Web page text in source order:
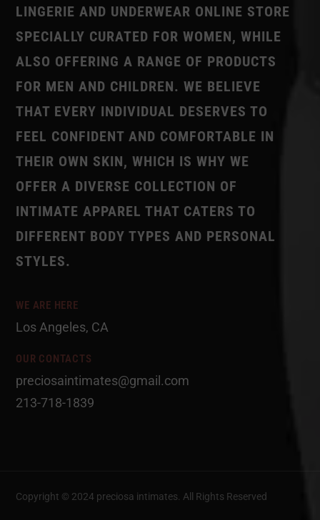
LINGERIE AND UNDERWEAR ONLINE STORE
SPECIALLY CURATED FOR WOMEN, WHILE
ALSO OFFERING A RANGE OF PRODUCTS
FOR MEN AND CHILDREN. WE BELIEVE
THAT EVERY INDIVIDUAL DESERVES TO
FEEL CONFIDENT AND COMFORTABLE IN
THEIR OWN SKIN, WHICH IS WHY WE
OFFER A DIVERSE COLLECTION OF
INTIMATE APPAREL THAT CATERS TO
DIFFERENT BODY TYPES AND PERSONAL
STYLES.
WE ARE HERE
Los Angeles, CA
OUR CONTACTS
preciosaintimates@gmail.com
213-718-1839
Copyright © 2024 preciosa intimates . All Rights Reserved